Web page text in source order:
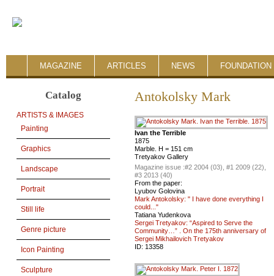
MAGAZINE ARTICLES NEWS FOUNDATION
Catalog
ARTISTS & IMAGES
Painting
Graphics
Landscape
Portrait
Still life
Genre picture
Icon Painting
Sculpture
Antokolsky Mark
Ivan the Terrible
1875
Marble. H = 151 cm
Tretyakov Gallery
Magazine issue :#2 2004 (03), #1 2009 (22),
#3 2013 (40)
From the paper:
Lyubov Golovina
Mark Antokolsky: " I have done everything I
could..."
Tatiana Yudenkova
Sergei Tretyakov: “Aspired to Serve the
Community…” . On the 175th anniversary of
Sergei Mikhailovich Tretyakov
ID: 13358